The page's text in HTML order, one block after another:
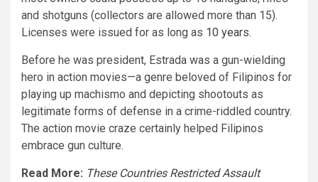
and shotguns (collectors are allowed more than 15).
Licenses were issued for as long as 10 years.
Before he was president, Estrada was a gun-wielding
hero in action movies—a genre beloved of Filipinos for
playing up machismo and depicting shootouts as
legitimate forms of defense in a crime-riddled country.
The action movie craze certainly helped Filipinos
embrace gun culture.
Read More: These Countries Restricted Assault